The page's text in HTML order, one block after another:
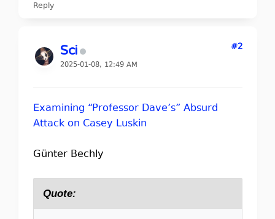
Reply
Sci
2025-01-08, 12:49 AM
#2
Examining “Professor Dave’s” Absurd
Attack on Casey Luskin
Günter Bechly
Quote: